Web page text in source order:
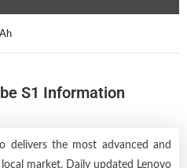
S1 Information
delivers the most advanced and
market. Daily updated Lenovo